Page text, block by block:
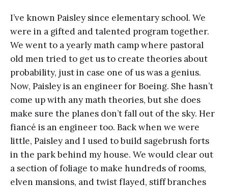
I’ve known Paisley since elementary school. We
were in a gifted and talented program together.
We went to a yearly math camp where pastoral
old men tried to get us to create theories about
probability, just in case one of us was a genius.
Now, Paisley is an engineer for Boeing. She hasn’t
come up with any math theories, but she does
make sure the planes don’t fall out of the sky. Her
fiancé is an engineer too. Back when we were
little, Paisley and I used to build sagebrush forts
in the park behind my house. We would clear out
a section of foliage to make hundreds of rooms,
elven mansions, and twist flayed, stiff branches